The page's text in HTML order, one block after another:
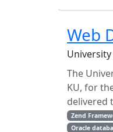
Web
The
KU, for
delivered
Zend
Oracle